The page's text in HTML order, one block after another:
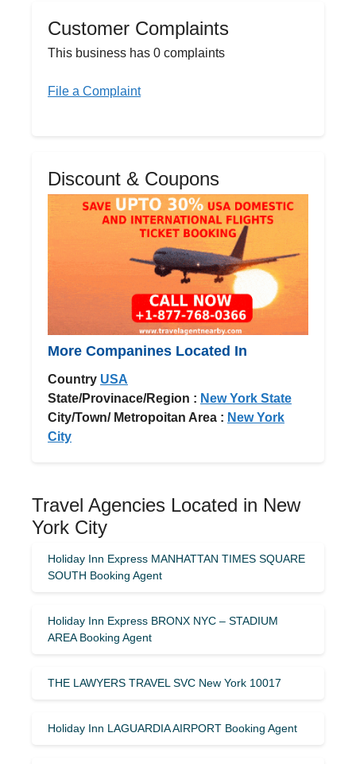
Customer Complaints
This business has 0 complaints
File a Complaint
Discount & Coupons
More Companines Located In
Country USA
State/Provinace/Region : New York State
City/Town/ Metropoitan Area : New York
City
Travel Agencies Located in New
York City
Holiday Inn Express MANHATTAN TIMES SQUARE
SOUTH Booking Agent
Holiday Inn Express BRONX NYC – STADIUM
AREA Booking Agent
THE LAWYERS TRAVEL SVC New York 10017
Holiday Inn LAGUARDIA AIRPORT Booking Agent